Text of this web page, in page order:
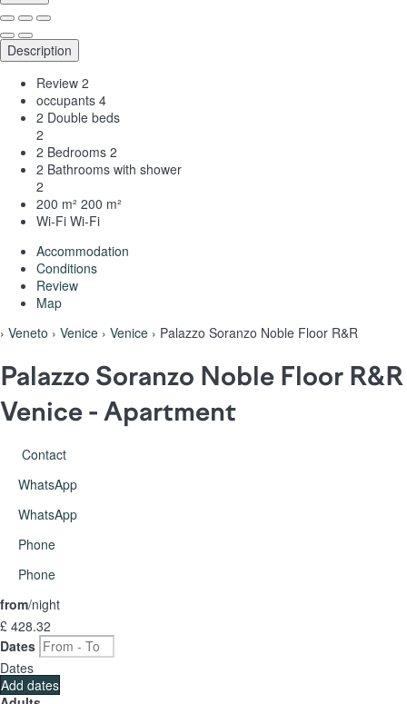
Description
Review 2
occupants 4
2 Double beds
2
2 Bedrooms 2
2 Bathrooms with shower
2
200 m² 200 m²
Wi-Fi Wi-Fi
Accommodation
Conditions
Review
Map
› Veneto › Venice › Venice › Palazzo Soranzo Noble Floor R&R
Palazzo Soranzo Noble Floor R&R
Venice - Apartment
Contact
WhatsApp
WhatsApp
Phone
Phone
from/night
£ 428.32
Dates
Dates
Add dates